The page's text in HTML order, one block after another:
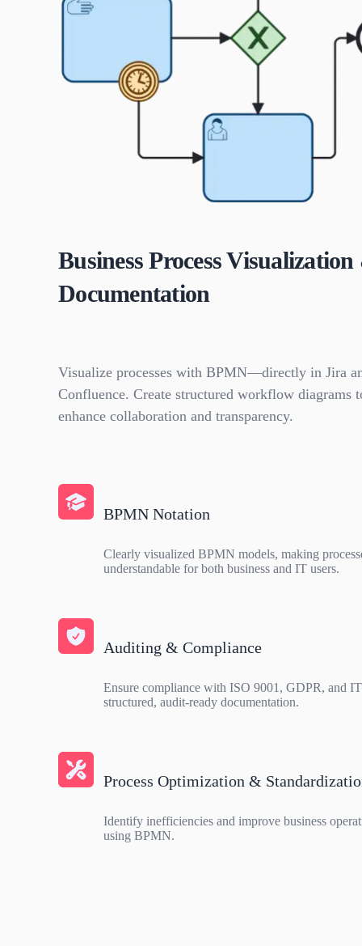
Business Process
Documentation
Visualize processes with BPMN—directly in Jira
Confluence. Create structured workflow diagrams
enhance collaboration and transparency.
BPMN Notation
Clearly visualized BPMN models, making
understandable for both business and IT users.
Auditing & Compliance
Ensure compliance with ISO 9001, GDPR, and
structured, audit-ready documentation.
Process Optimization &
Identify inefficiencies and improve business
using BPMN.